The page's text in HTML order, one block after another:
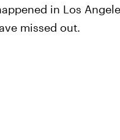
in Los
missed out.